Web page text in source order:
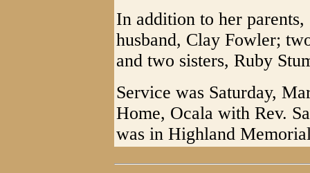
In addition to her
husband, Clay Fowler;
and two sisters, Ruby
Service was Saturday,
Home, Ocala with Rev.
was in Highland